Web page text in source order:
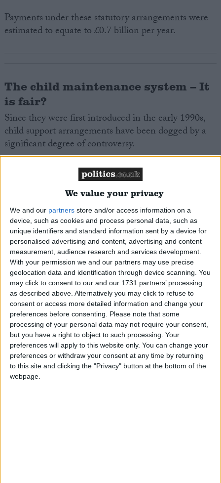
We value your privacy
We and our partners store and/or access information on a
device, such as cookies and process personal data, such as
unique identifiers and standard information sent by a device for
personalised advertising and content, advertising and content
measurement, audience research and services development.
With your permission we and our partners may use precise
geolocation data and identification through device scanning. You
may click to consent to our and our 1731 partners’ processing
as described above. Alternatively you may click to refuse to
consent or access more detailed information and change your
preferences before consenting.
Please note that some
processing of your personal data may not require your consent,
but you have a right to object to such processing. Your
preferences will apply to this website only. You can change your
preferences or withdraw your consent at any time by returning
to this site and clicking the "Privacy" button at the bottom of the
webpage.
Payments under these statutory arrangements were
estimated to equate to £0.7 billion per year.
The child maintenance system – It
is fair?
Since they were first introduced in the early 1990s,
child support arrangements have been dogged by a
significant degree of controversy.
In the period between 1990 and 2012, the system
was variously accused of being slow and costly. With
minimal time being spent on compliance, attention
was focused on the level of backed up payments that
existed. The child maintenance system was also
variously criticised for the strain that maintenance
orders put on relations between former partners and
the number of loopholes that existed – particularly in
relation to proving paternity.
Since the system has been reformed in 2012, a
number of different controversies have been thrown
at the system. Attention has been focussed on how
the current system interacts with Universal Credit.
Under the current maintenance system, as weekly
earnings pass the £100 and £200 mark, the marginal
rate of taxation is said to equate to 100%.